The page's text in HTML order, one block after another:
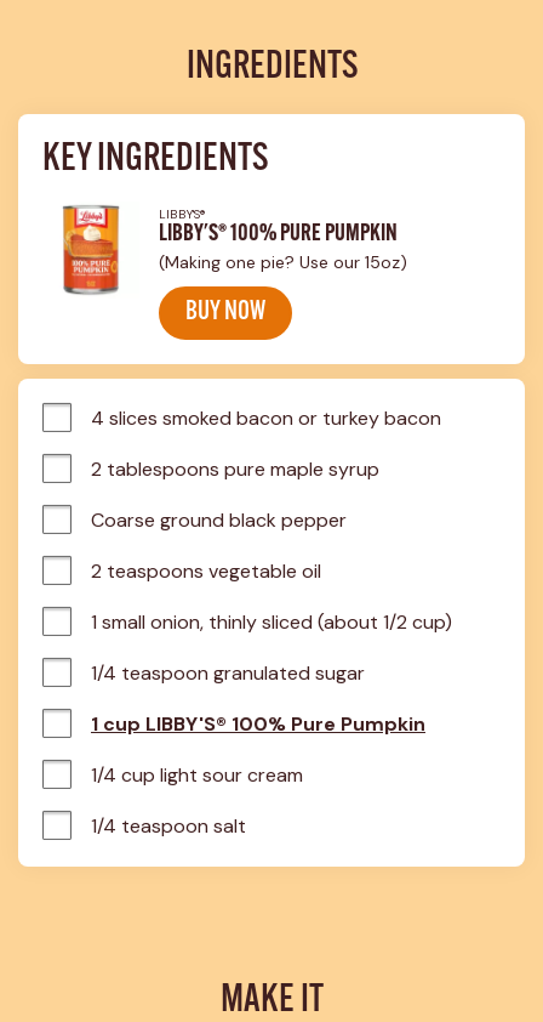
INGREDIENTS
KEY INGREDIENTS
LIBBY'S®
LIBBY'S® 100% PURE PUMPKIN
(Making one pie? Use our 15oz)
BUY NOW
4 slices smoked bacon or turkey bacon
2 tablespoons pure maple syrup
Coarse ground black pepper
2 teaspoons vegetable oil
1 small onion, thinly sliced (about 1/2 cup)
1/4 teaspoon granulated sugar
1 cup LIBBY'S® 100% Pure Pumpkin
1/4 cup light sour cream
1/4 teaspoon salt
MAKE IT